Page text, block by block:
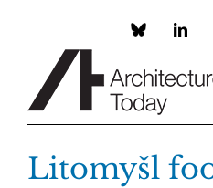
Custom
Litomyšl